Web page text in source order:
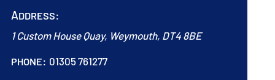
Address:
1 Custom House Quay, Weymouth, DT4 8BE
Phone: 01305 761277